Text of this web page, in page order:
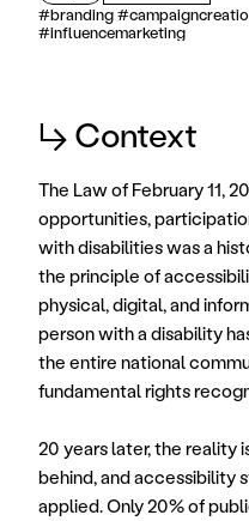
#branding
#influencemarketing
↳ Context
The Law of February 11,
opportunities,
with disabilities was a
the principle of
physical, digital, and
person with a disability
the entire national
fundamental rights
20 years later, the reality
behind, and accessibility
applied. Only 20% of